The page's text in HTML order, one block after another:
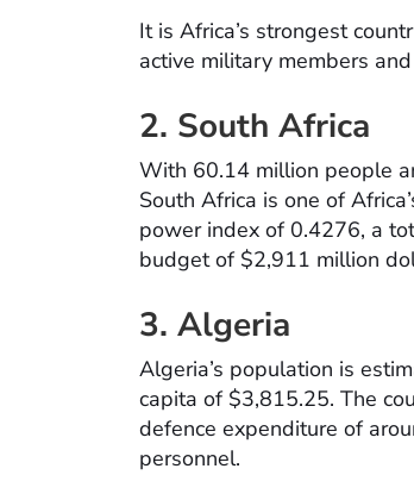
It is Africa’s strongest
active military members
2. South Africa
With 60.14 million people
South Africa is one of
power index of 0.4276, a
budget of $2,911 million
3. Algeria
Algeria’s population is
capita of $3,815.25. The
defence expenditure of
personnel.